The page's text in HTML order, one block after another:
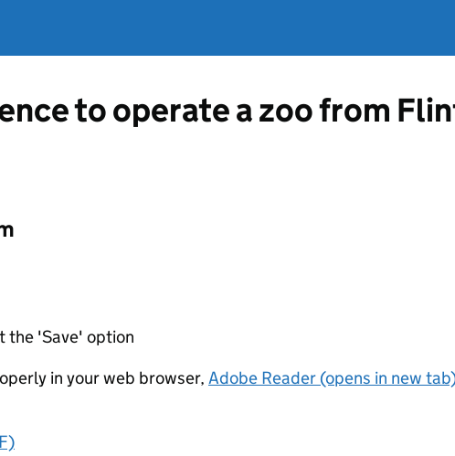
to operate a zoo from
the 'Save' option
in your web browser, Adobe Reader (opens in new